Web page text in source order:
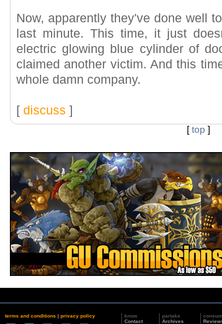
Now, apparently they've done well
last minute. This time, it just
electric glowing blue cylinder of
claimed another victim. And this
whole damn company.
[ discuss ]
[top ]
terms and conditions | privacy policy
know
Contact
partake
Archives